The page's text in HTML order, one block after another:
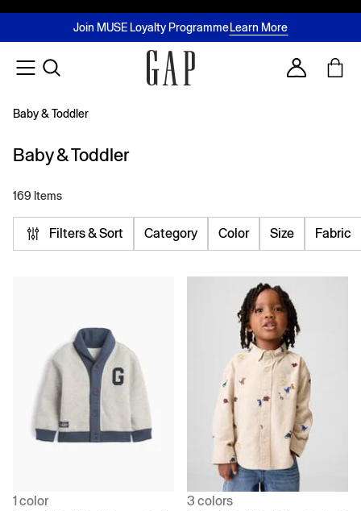
FREE Same Day Delivery - Limited time only
2 Hour Delivery Available in Dubai
Buy now, pay later with Tabby & Tamara
Join MUSE Loyalty Programme Learn More
Account
Baby & Toddler
Baby & Toddler
169 Items
Filters & Sort Category Color Size Fabric
1 color
3 colors